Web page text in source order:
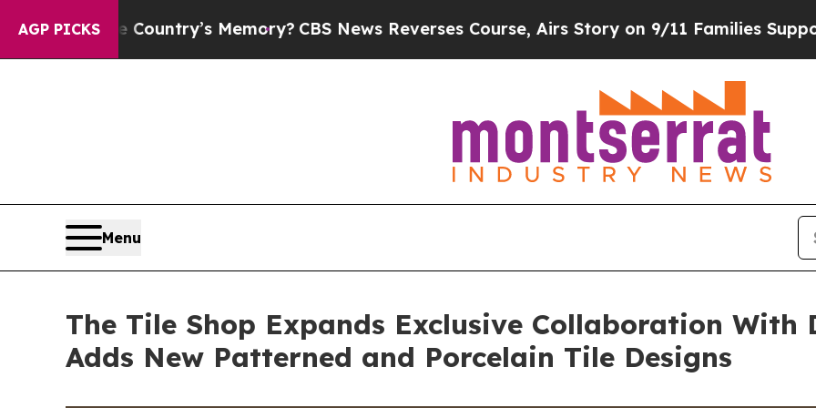
AGP PICKSMemory?CBS News Reverses Course, Airs Story on 9/11 Families Supporting Mamdani
Menu
The Tile Shop Expands Exclusive Collaboration With
Adds New Patterned and Porcelain Tile Designs